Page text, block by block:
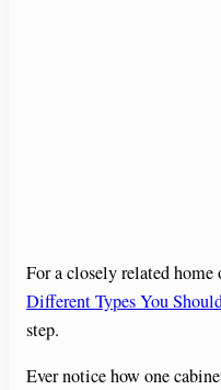
For a closely related home
Different Types You
step.
Ever notice how one